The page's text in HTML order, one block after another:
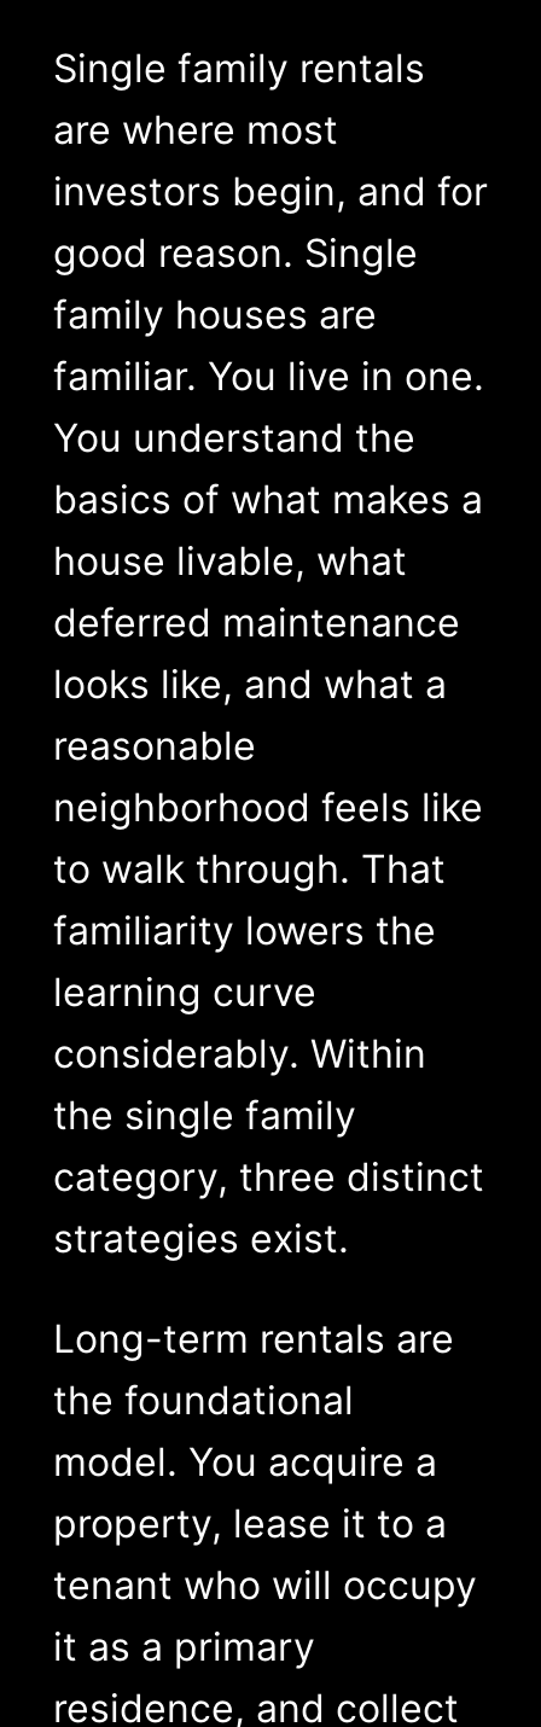
Single family rentals
are where most
investors begin, and for
good reason. Single
family houses are
familiar. You live in one.
You understand the
basics of what makes a
house livable, what
deferred maintenance
looks like, and what a
reasonable
neighborhood feels like
to walk through. That
familiarity lowers the
learning curve
considerably. Within
the single family
category, three distinct
strategies exist.
Long-term rentals are
the foundational
model. You acquire a
property, lease it to a
tenant who will occupy
it as a primary
residence, and collect